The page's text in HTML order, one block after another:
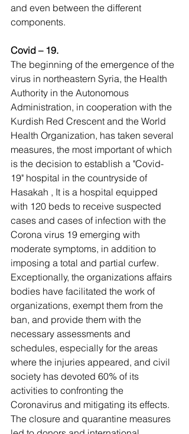
and even between the different
components.
Covid – 19.
The beginning of the emergence of the
virus in northeastern Syria, the Health
Authority in the Autonomous
Administration, in cooperation with the
Kurdish Red Crescent and the World
Health Organization, has taken several
measures, the most important of which
is the decision to establish a "Covid-
19" hospital in the countryside of
Hasakah , It is a hospital equipped
with 120 beds to receive suspected
cases and cases of infection with the
Corona virus 19 emerging with
moderate symptoms, in addition to
imposing a total and partial curfew.
Exceptionally, the organizations affairs
bodies have facilitated the work of
organizations, exempt them from the
ban, and provide them with the
necessary assessments and
schedules, especially for the areas
where the injuries appeared, and civil
society has devoted 60% of its
activities to confronting the
Coronavirus and mitigating its effects.
The closure and quarantine measures